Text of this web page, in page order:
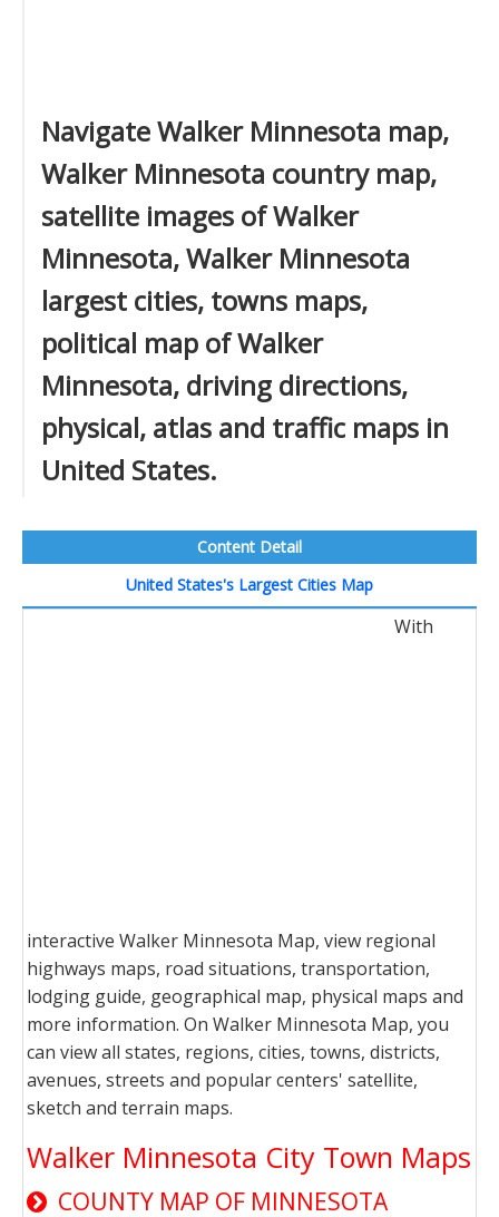
Navigate Walker Minnesota map,
Walker Minnesota country map,
satellite images of Walker
Minnesota, Walker Minnesota
largest cities, towns maps,
political map of Walker
Minnesota, driving directions,
physical, atlas and traffic maps in
United States.
Content Detail
United States's Largest Cities Map
With
interactive Walker Minnesota Map, view regional
highways maps, road situations, transportation,
lodging guide, geographical map, physical maps and
more information. On Walker Minnesota Map, you
can view all states, regions, cities, towns, districts,
avenues, streets and popular centers' satellite,
sketch and terrain maps.
Walker Minnesota City Town Maps
COUNTY MAP OF MINNESOTA